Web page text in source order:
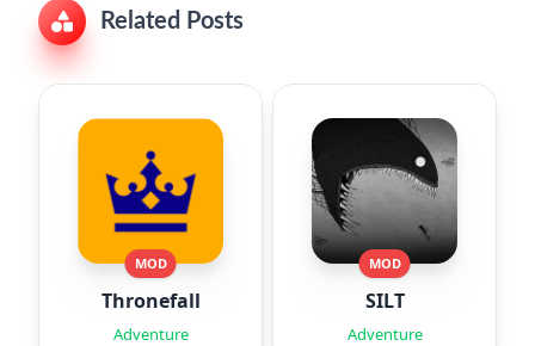
Related Posts
MOD
Thronefall
Adventure
MOD
SILT
Adventure